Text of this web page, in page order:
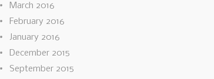
March 2016
February 2016
January 2016
December 2015
September 2015